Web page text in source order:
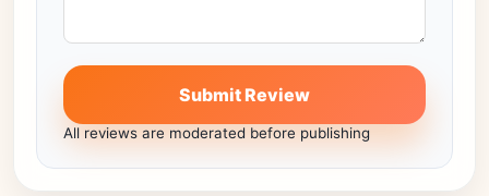
Submit Review
All reviews are moderated before publishing